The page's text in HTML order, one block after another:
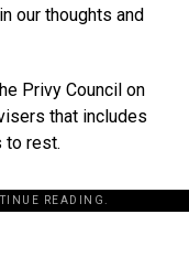
our thoughts and
Privy Council on
that includes
to rest.
READING.